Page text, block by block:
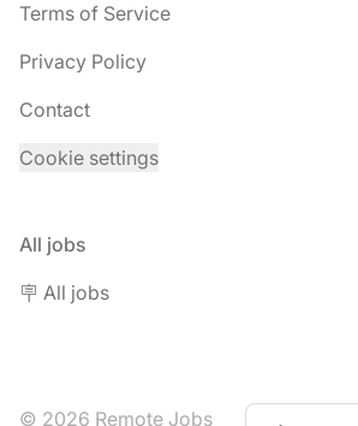
Terms of Service
Privacy Policy
Contact
Cookie settings
All jobs
🪧 All jobs
© 2026 Remote Jobs